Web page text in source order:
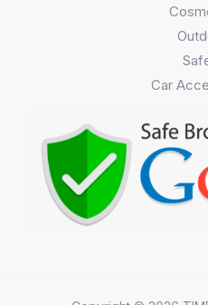
Car